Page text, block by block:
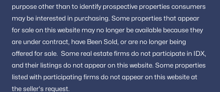
purpose other than to identify prospective properties consumers
may be interested in purchasing. Some properties that appear
for sale on this website may no longer be available because they
are under contract, have Been Sold, or are no longer being
offered for sale. Some real estate firms do not participate in IDX,
and their listings do not appear on this website. Some properties
listed with participating firms do not appear on this website at
the seller's request.